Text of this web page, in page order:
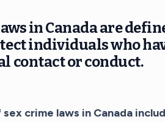
in Canada are
individuals who
contact or conduct.
crime laws in Canada